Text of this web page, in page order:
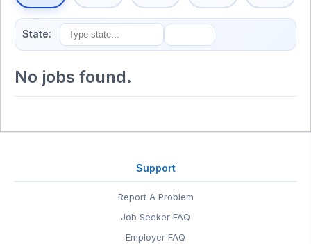
State:
No jobs found.
Support
Report A Problem
Job Seeker FAQ
Employer FAQ